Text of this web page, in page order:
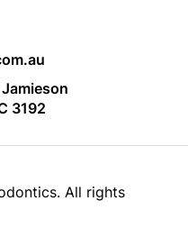
3192
All rights